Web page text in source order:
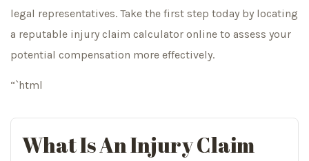
legal representatives. Take the first step today by locating
a reputable injury claim calculator online to assess your
potential compensation more effectively.
“`html
What Is An Injury Claim